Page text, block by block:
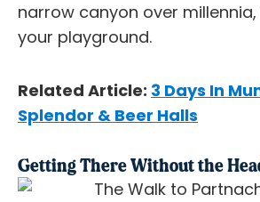
narrow canyon over millennia,
your playground.
Related Article: 3 Days In
Splendor & Beer Halls
Getting There Without the